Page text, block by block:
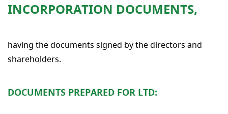
INCORPORATION DOCUMENTS,
having the documents signed by the directors and
shareholders.
DOCUMENTS PREPARED FOR LTD: